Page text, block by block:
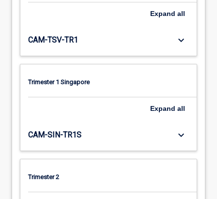
Expand all
CAM-TSV-TR1 keyboard_arrow_down
Trimester 1 Singapore
Expand all
CAM-SIN-TR1S keyboard_arrow_down
Trimester 2